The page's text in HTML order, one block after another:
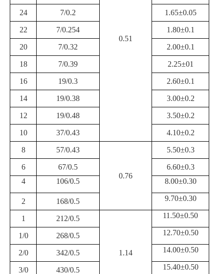
0.51
24 7/0.2 1.65±0.05
22 7/0.254 1.80±0.1
20 7/0.32 2.00±0.1
18 7/0.39 2.25±01
16 19/0.3 2.60±0.1
14 19/0.38 3.00±0.2
12 19/0.48 3.50±0.2
10 37/0.43 4.10±0.2
8 57/0.43
0.76
5.50±0.3
6 67/0.5
6.60±0.3
4
106/0.5 8.00±0.30
2 168/0.5 9.70±0.30
1 212/0.5
1.14
11.50±0.50
1/0 268/0.5 12.70±0.50
2/0 342/0.5 14.00±0.50
3/0 430/0.5 15.40±0.50